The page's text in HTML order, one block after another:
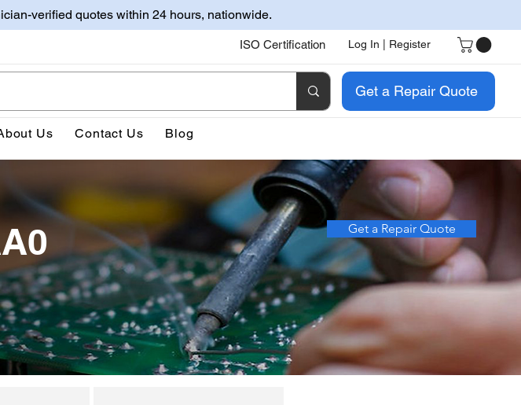
verified quotes within 24 hours, nationwide.
ISO Certification Log In | Register
Get a Repair Quote
Us Contact Us Blog
Get a Repair Quote